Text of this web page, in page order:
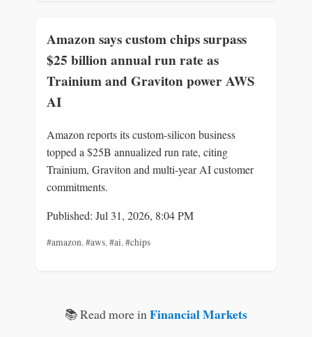
Amazon says custom chips surpass
$25 billion annual run rate as
Trainium and Graviton power AWS
AI
Amazon reports its custom-silicon business
topped a $25B annualized run rate, citing
Trainium, Graviton and multi-year AI customer
commitments.
Published: Jul 31, 2026, 8:04 PM
#amazon,#aws,#ai,#chips
📚 Read more inFinancial Markets